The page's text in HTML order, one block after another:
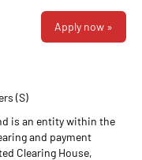
Apply now »
(S)
is an entity within the
and payment
Clearing House,